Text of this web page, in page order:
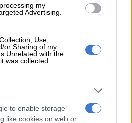
my
Advertising.
Use,
or Sharing of my
Unrelated with the
was collected.
to enable storage
like cookies on web or